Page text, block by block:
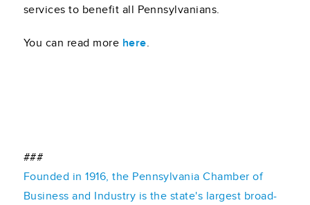
services to benefit all Pennsylvanians.
You can read more here.
###
Founded in 1916, the Pennsylvania Chamber of
Business and Industry is the state's largest broad-